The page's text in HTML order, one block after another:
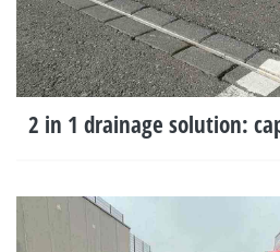
2 in 1 drainage solution: